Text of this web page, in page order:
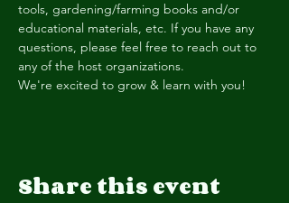
tools, gardening/farming books and/or
educational materials, etc. If you have any
questions, please feel free to reach out to
any of the host organizations.
We're excited to grow & learn with you!
Share this event